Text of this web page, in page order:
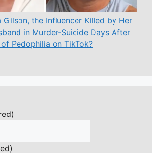
Gilson, the Influencer Killed by Her
in Murder-Suicide Days After
Pedophilia on TikTok?